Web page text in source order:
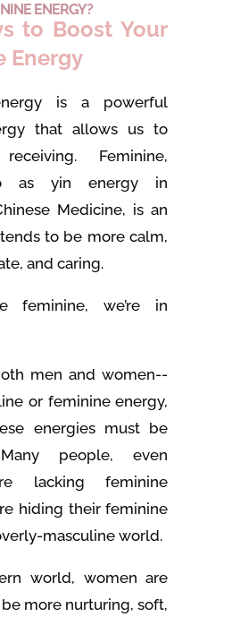
ENERGY?
to Boost Your
Energy
is a powerful
that allows us to
Feminine,
as yin energy in
Medicine, is an
to be more calm,
and caring.
feminine, we’re in
men and women--
or feminine energy,
energies must be
people, even
lacking feminine
hiding their feminine
masculine world.
world, women are
more nurturing, soft,